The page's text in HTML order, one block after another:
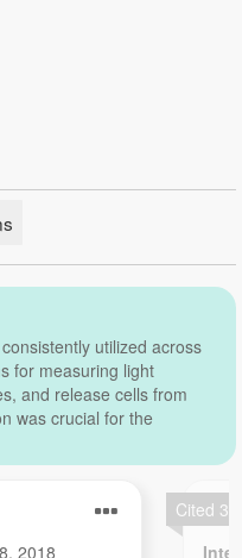
12-071 ATP Reagent
°C.